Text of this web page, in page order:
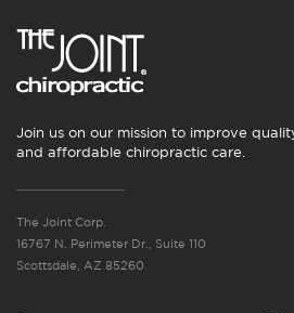
Join us on our mission to improve
and affordable chiropractic care.
The Joint Corp.
16767 N. Perimeter Dr., Suite 110
Scottsdale, AZ 85260